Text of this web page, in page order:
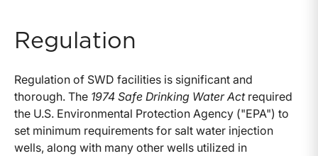
Regulation
Regulation of SWD facilities is significant and
thorough. The 1974 Safe Drinking Water Actrequired
the U.S. Environmental Protection Agency ("EPA") to
set minimum requirements for salt water injection
wells, along with many other wells utilized in